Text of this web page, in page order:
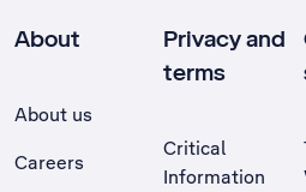
About
About us
Careers
Privacy and
terms
Critical
Information